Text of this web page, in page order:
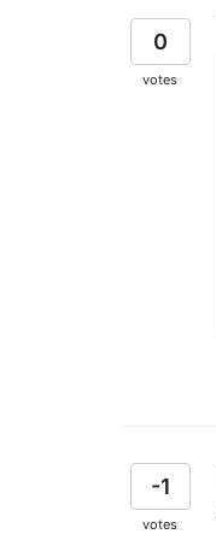
0
votes
-1
votes